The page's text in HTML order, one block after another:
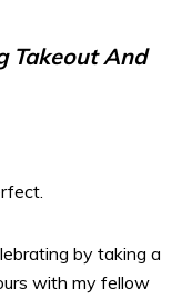
Takeout And
by taking a
with my fellow